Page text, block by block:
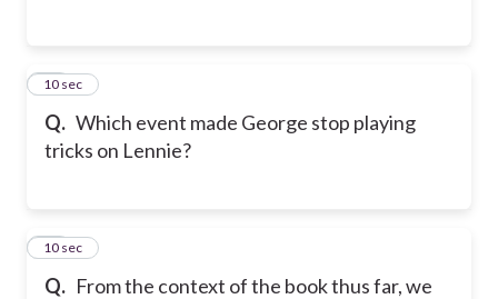
Q. Which event made George stop playing
tricks on Lennie?
26
10 sec
Q. From the context of the book thus far, we
27
10 sec